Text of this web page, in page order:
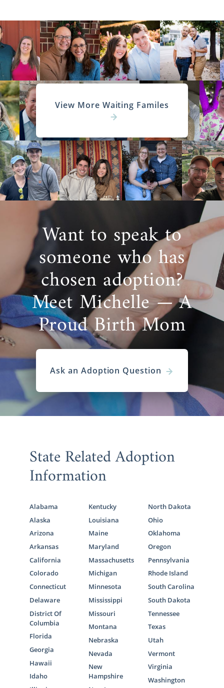
View More Waiting Familes
Want to speak to
someone who has
chosen adoption?
Meet Michelle — A
Proud Birth Mom
Ask an Adoption Question
State Related Adoption
Information
Alabama
Alaska
Arizona
Arkansas
California
Colorado
Connecticut
Delaware
District Of
Columbia
Florida
Georgia
Hawaii
Idaho
Kentucky
Louisiana
Maine
Maryland
Massachusetts
Michigan
Minnesota
Mississippi
Missouri
Montana
Nebraska
Nevada
New
Hampshire
North Dakota
Ohio
Oklahoma
Oregon
Pennsylvania
Rhode Island
South Carolina
South Dakota
Tennessee
Texas
Utah
Vermont
Virginia
Washington